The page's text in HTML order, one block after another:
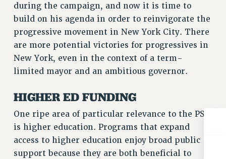
HEARING
MEETING
PARTY/SOCIAL
RALLY
TRAINING
CUNY BOARD OF TRUSTEES HEARINGS
Rights
RIGHTS
FACULTY AND STAFF RIGHTS
RIGHTS UNDER CONTRACT – CUNY
THE GRIEVANCE PROCESS
during the campaign, and now it is time to
build on his agenda in order to reinvigorate the
progressive movement in New York City. There
are more potential victories for progressives in
New York, even in the context of a term-
limited mayor and an ambitious governor.
HIGHER ED FUNDING
One ripe area of particular relevance to the PSC
is higher education. Programs that expand
access to higher education enjoy broad public
support because they are both beneficial to